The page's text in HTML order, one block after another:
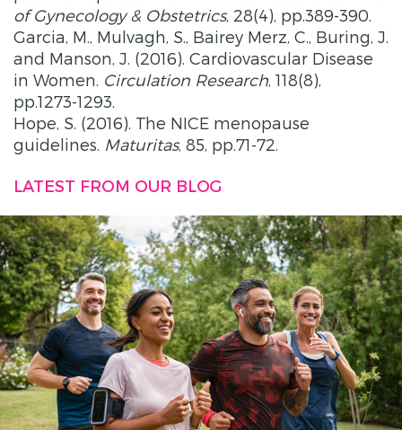
of Gynecology & Obstetrics, 28(4), pp.389-390.
Garcia, M., Mulvagh, S., Bairey Merz, C., Buring, J.
and Manson, J. (2016). Cardiovascular Disease
in Women. Circulation Research , 118(8),
pp.1273-1293.
Hope, S. (2016). The NICE menopause
guidelines. Maturitas, 85, pp.71-72.
LATEST FROM OUR BLOG